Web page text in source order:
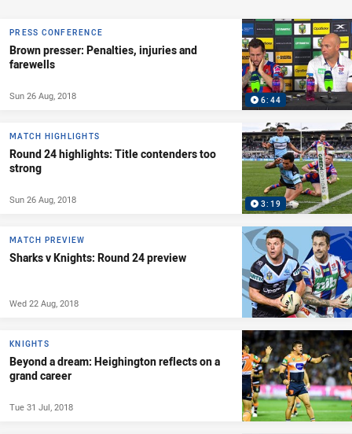
6:44
PRESS CONFERENCE
Brown presser: Penalties, injuries and
farewells
Sun 26 Aug, 2018
3:19
MATCH HIGHLIGHTS
Round 24 highlights: Title contenders too
strong
Sun 26 Aug, 2018
MATCH PREVIEW
Sharks v Knights: Round 24 preview
Wed 22 Aug, 2018
KNIGHTS
Beyond a dream: Heighington reflects on a
grand career
Tue 31 Jul, 2018